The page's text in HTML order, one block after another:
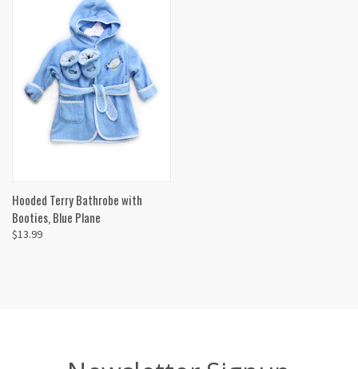
Hooded Terry Bathrobe with
Booties, Blue Plane
$13.99